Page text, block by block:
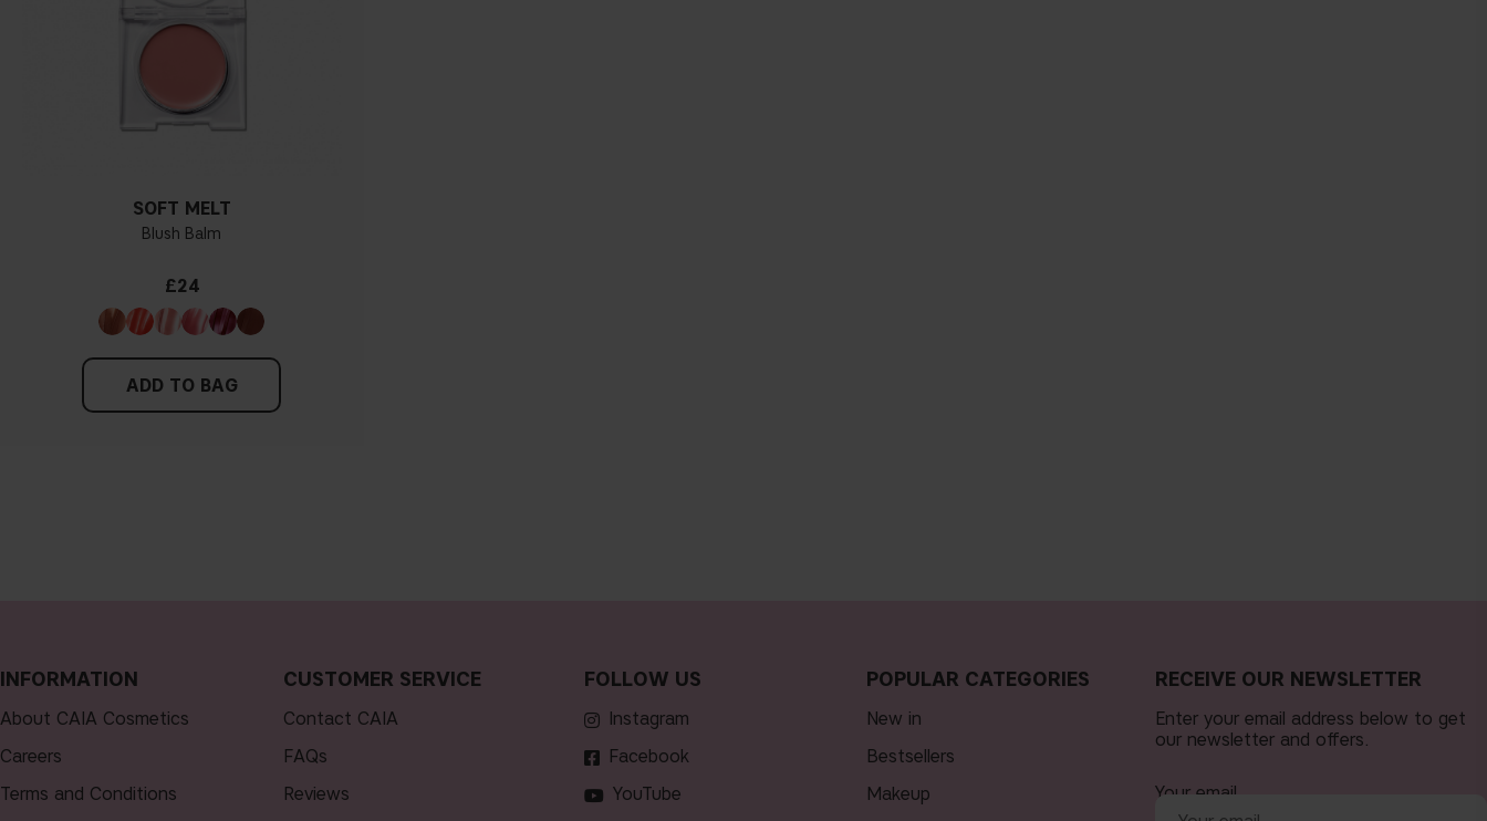
SOFT MELT
Blush Balm
£24
ADD TO BAG
INFORMATION
About CAIA Cosmetics
Careers
Terms and Conditions
CUSTOMER SERVICE
Contact CAIA
FAQs
Reviews
FOLLOW US
Instagram
Facebook
YouTube
POPULAR CATEGORIES
new in
bestsellers
makeup
RECEIVE OUR NEWSLETTER
Enter your email address below to get
our newsletter and offers.
Your email